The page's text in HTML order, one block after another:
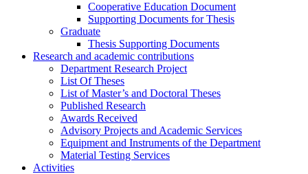
Cooperative Education Document
Supporting Documents for Thesis
Graduate
Thesis Supporting Documents
Research and academic contributions
Department Research Project
List Of Theses
List of Master’s and Doctoral Theses
Published Research
Awards Received
Advisory Projects and Academic Services
Equipment and Instruments of the Department
Material Testing Services
Activities